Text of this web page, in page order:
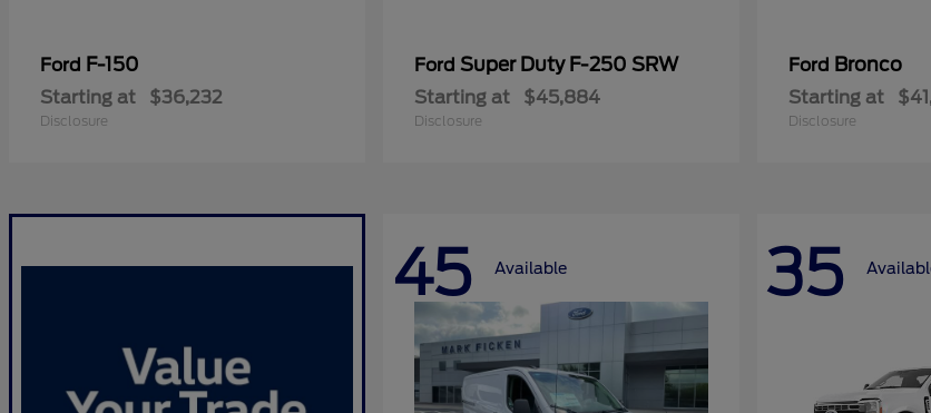
Ford F-150
Starting at $36,232
Disclosure
Ford Super Duty F-250 SRW
Starting at $45,884
Disclosure
Ford Bronco
Starting at
Disclosure
45 Available 35